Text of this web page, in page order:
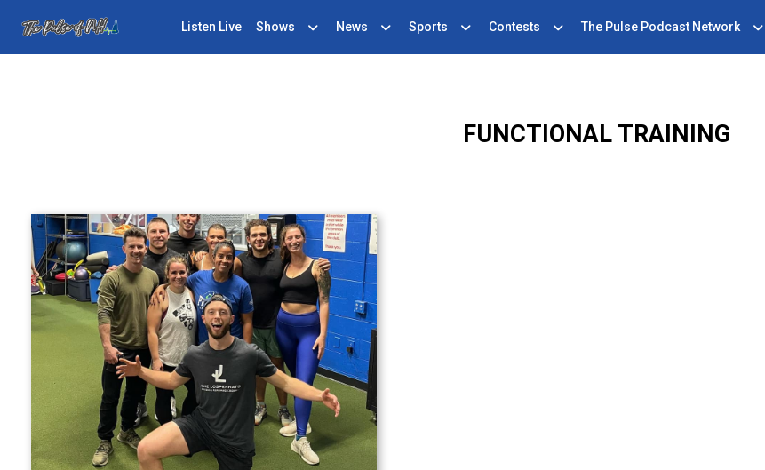
Listen Live Shows News Sports Contests The Pulse Podcast Network
FUNCTIONAL TRAINING